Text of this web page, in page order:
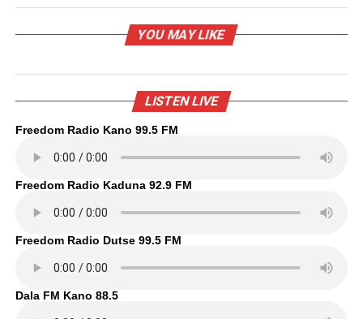
YOU MAY LIKE
LISTEN LIVE
Freedom Radio Kano 99.5 FM
Freedom Radio Kaduna 92.9 FM
Freedom Radio Dutse 99.5 FM
Dala FM Kano 88.5